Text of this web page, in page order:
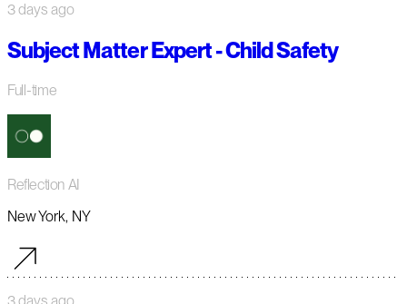
3 days ago
Subject Matter Expert - Child Safety
Full-time
Reflection AI
New York, NY